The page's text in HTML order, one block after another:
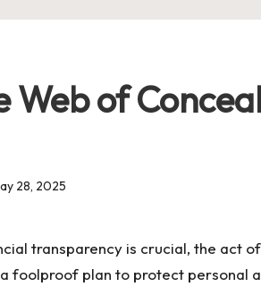
Web of
28, 2025
transparency is crucial, the act of
foolproof plan to protect personal